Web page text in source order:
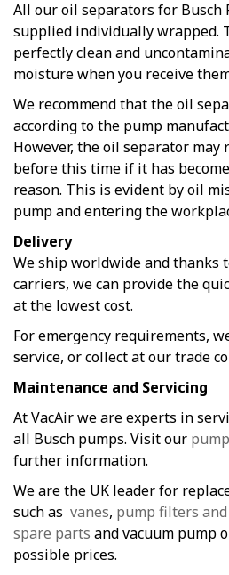
All our oil separators for Busch
supplied individually wrapped.
perfectly clean and
moisture when you receive
We recommend that the oil
according to the pump
However, the oil separator may
before this time if it has
reason. This is evident by oil
pump and entering the
Delivery
We ship worldwide and thanks
carriers, we can provide the
at the lowest cost.
For emergency requirements,
service, or collect at our trade
Maintenance and Servicing
At VacAir we are experts in
all Busch pumps. Visit our
further information.
We are the UK leader for
such as vanes, pump filters
spare parts and vacuum pump
possible prices.